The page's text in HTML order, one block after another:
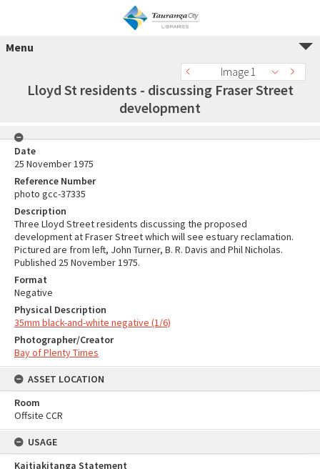
Menu
Image 1
Lloyd St residents - discussing Fraser Street
development
Date
25 November 1975
Reference Number
photo gcc-37335
Description
Three Lloyd Street residents discussing the proposed
development at Fraser Street which will see estuary reclamation.
Pictured are from left, John Turner, B. R. Davis and Phil Nicholas.
Published 25 November 1975.
Format
Negative
Physical Description
35mm black-and-white negative (1/6)
Photographer/Creator
Bay of Plenty Times
ASSET LOCATION
Room
Offsite CCR
USAGE
Kaitiakitanga Statement